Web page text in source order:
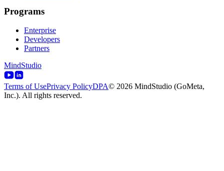
Programs
Enterprise
Developers
Partners
MindStudio
Terms of UsePrivacy PolicyDPA© 2026 MindStudio (GoMeta,
Inc.). All rights reserved.